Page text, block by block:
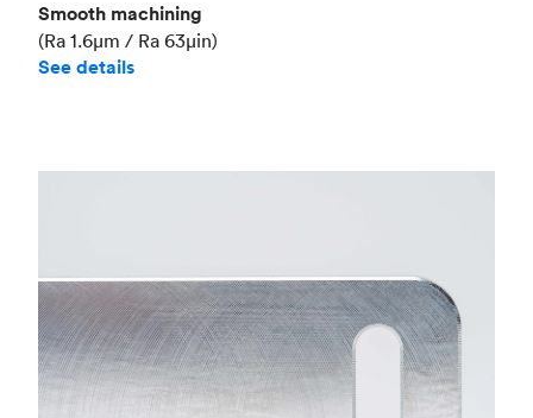
Smooth machining
(Ra 1.6μm / Ra 63μin)
See details